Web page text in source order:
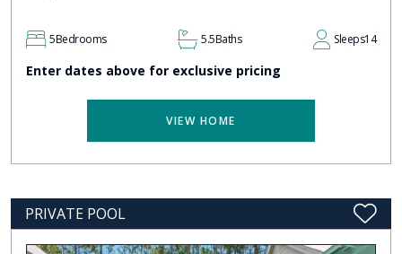
5Bedrooms 5.5Baths Sleeps14
Enter dates above for exclusive pricing
VIEW HOME
PRIVATE POOL